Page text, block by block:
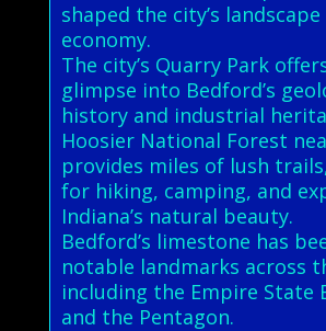
shaped the city’s landscape
economy.
The city’s Quarry Park
glimpse into Bedford’s
history and industrial
Hoosier National Forest
provides miles of lush
for hiking, camping, and
Indiana’s natural beauty.
Bedford’s limestone has
notable landmarks across
including the Empire State
and the Pentagon.